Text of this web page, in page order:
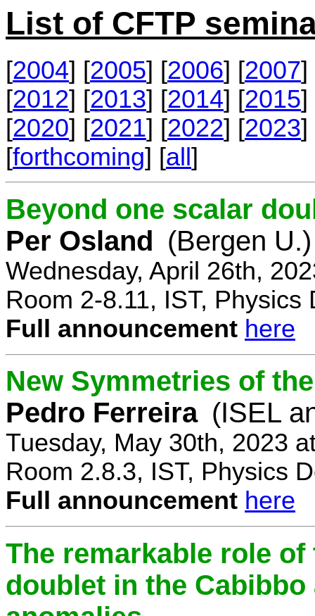
List of CFTP
[2004] [2005] [2006] [2007]
[2012] [2013] [2014] [2015]
[2020] [2021] [2022] [2023]
[forthcoming] [all]
Beyond one scalar
Per Osland (Bergen U.)
Wednesday, April 26th,
Room 2-8.11, IST, Physics
Full announcement here
New Symmetries of
Pedro Ferreira (ISEL
Tuesday, May 30th, 2023
Room 2.8.3, IST, Physics
Full announcement here
The remarkable role
doublet in the Cabibbo